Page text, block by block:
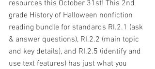
resources this October 31st! This 2nd
grade History of Halloween nonfiction
reading bundle for standards RI.2.1 (ask
& answer questions), RI.2.2 (main topic
and key details), and RI.2.5 (identify and
use text features) has just what you